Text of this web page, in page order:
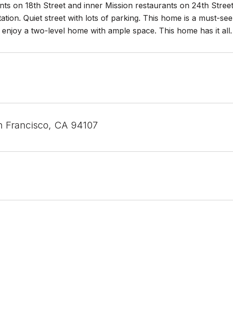
on 18th Street and inner Mission restaurants on 24th
Quiet street with lots of parking. This home is a must-
a two-level home with ample space. This home has it all.
Francisco, CA 94107